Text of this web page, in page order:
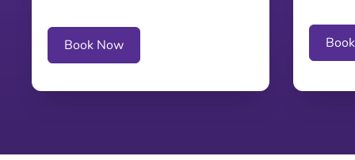
Book Now